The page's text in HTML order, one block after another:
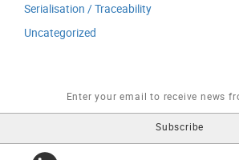
Serialisation / Traceability
Uncategorized